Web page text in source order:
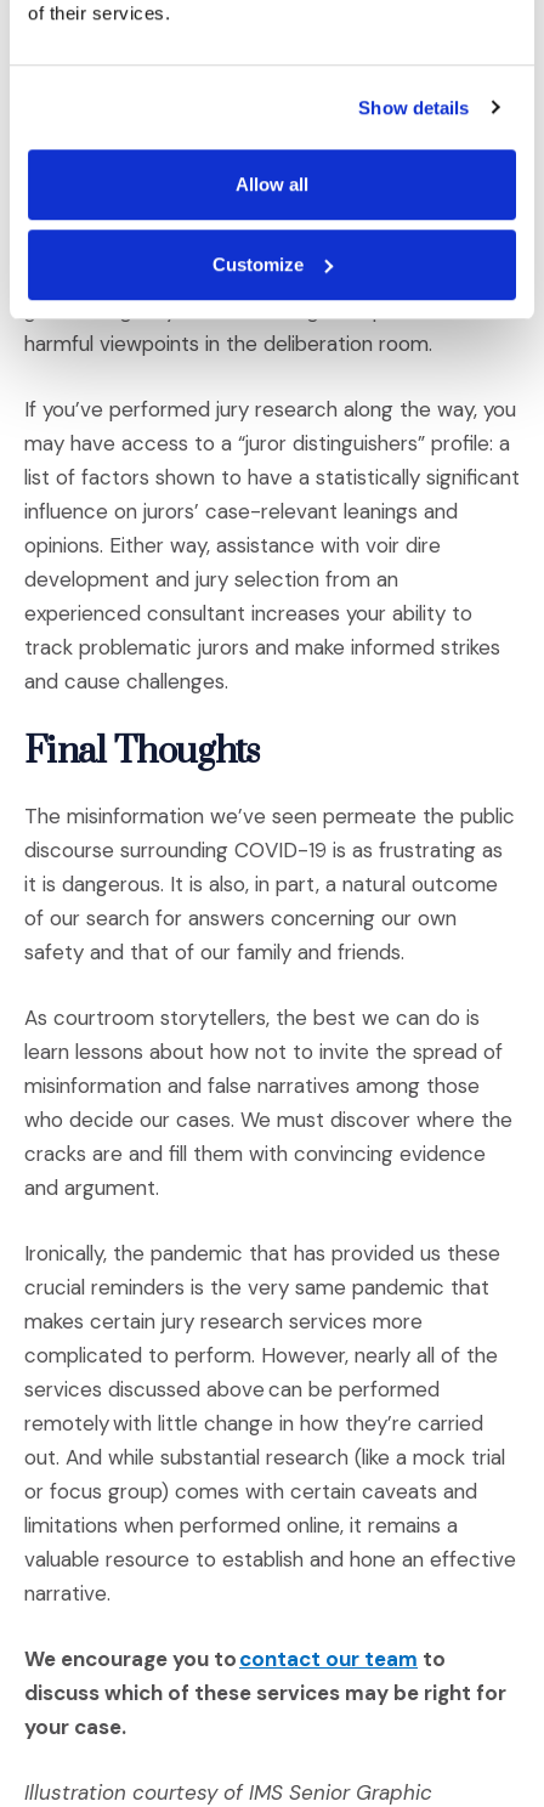
of their services.
Show details
Allow all
Customize
focus on facts and logic when deciding the case.
Media platforms may be reticent to do so, but at
remove the most extreme voices from the venire.
Striking those jurors with the most damaging biases
goes a long way toward limiting the spread of
harmful viewpoints in the deliberation room.
If you’ve performed jury research along the way, you
may have access to a “juror distinguishers” profile: a
list of factors shown to have a statistically significant
influence on jurors’ case-relevant leanings and
opinions. Either way, assistance with voir dire
development and jury selection from an
experienced consultant increases your ability to
track problematic jurors and make informed strikes
and cause challenges.
Final Thoughts
The misinformation we’ve seen permeate the public
discourse surrounding COVID-19 is as frustrating as
it is dangerous. It is also, in part, a natural outcome
of our search for answers concerning our own
safety and that of our family and friends.
As courtroom storytellers, the best we can do is
learn lessons about how not to invite the spread of
misinformation and false narratives among those
who decide our cases. We must discover where the
cracks are and fill them with convincing evidence
and argument.
Ironically, the pandemic that has provided us these
crucial reminders is the very same pandemic that
makes certain jury research services more
complicated to perform. However, nearly all of the
services discussed above can be performed
remotely with little change in how they’re carried
out. And while substantial research (like a mock trial
or focus group) comes with certain caveats and
limitations when performed online, it remains a
valuable resource to establish and hone an effective
narrative.
We encourage you tocontact our team (Opens an
to
discuss which of these services may be right for
your case.
Illustration courtesy of IMS Senior Graphic